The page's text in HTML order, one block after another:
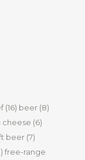
(16) beer (8)
cheese (6)
beer (7)
free-range